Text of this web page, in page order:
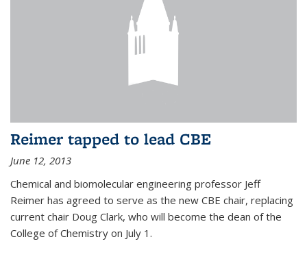
Reimer tapped to lead CBE
June 12, 2013
Chemical and biomolecular engineering professor Jeff
Reimer has agreed to serve as the new CBE chair, replacing
current chair Doug Clark, who will become the dean of the
College of Chemistry on July 1.